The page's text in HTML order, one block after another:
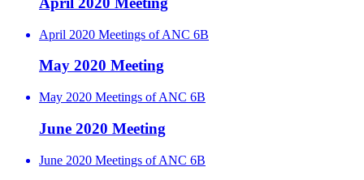
April 2020 Meetings of ANC 6B
May 2020 Meeting
May 2020 Meetings of ANC 6B
June 2020 Meeting
June 2020 Meetings of ANC 6B